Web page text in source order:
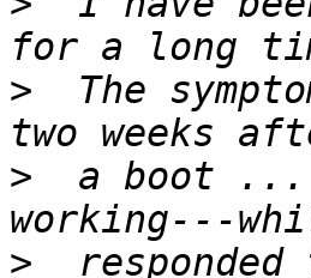
>
The
>
a boot
>
responded